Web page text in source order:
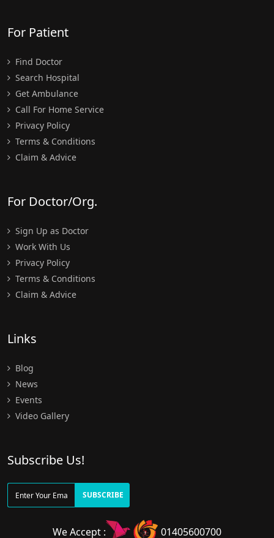
For Patient
Find Doctor
Search Hospital
Get Ambulance
Call For Home Service
Privacy Policy
Terms & Conditions
Claim & Advice
For Doctor/Org.
Sign Up as Doctor
Work With Us
Privacy Policy
Terms & Conditions
Claim & Advice
Links
Blog
News
Events
Video Gallery
Subscribe Us!
SUBSCRIBE
We Accept : 01405600700